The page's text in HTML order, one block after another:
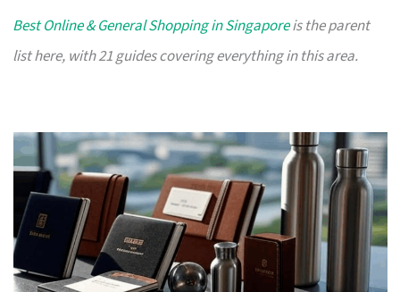
Best Online & General Shopping in Singaporeis the parent
list here, with 21 guides covering everything in this area.